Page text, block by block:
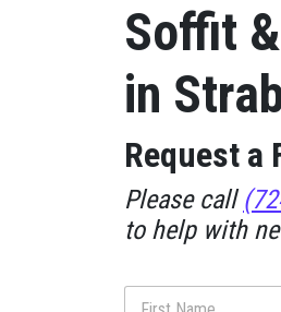
Soffit
in
Request a
Please call
to help with
N